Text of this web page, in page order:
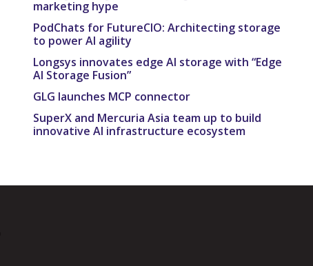
marketing hype
PodChats for FutureCIO: Architecting storage
to power AI agility
Longsys innovates edge AI storage with “Edge
AI Storage Fusion”
GLG launches MCP connector
SuperX and Mercuria Asia team up to build
innovative AI infrastructure ecosystem